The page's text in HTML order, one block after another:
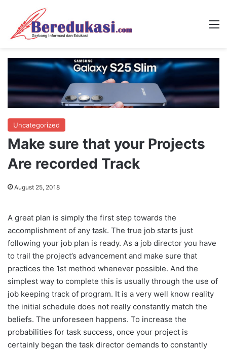
Uncategorized
Make sure that your Projects
Are recorded Track
August 25, 2018
A great plan is simply the first step towards the
accomplishment of any task. The true job starts just
following your job plan is ready. As a job director you have
to trail the project’s advancement and make sure that
practices the 1st method whenever possible. And the
simplest way to complete this is usually through the use of
job keeping track of program. It is a very well know reality
the initial schedule does not really constantly match the
beliefs. The unforeseen happens. To increase the
probabilities for task success, once your project is
certainly began the task director demands to constantly